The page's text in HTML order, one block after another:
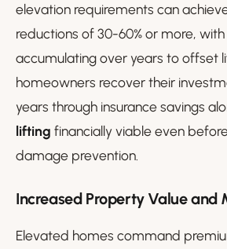
elevation requirements can
reductions of 30-60% or more, with
accumulating over years to offset
homeowners recover their
years through insurance savings
lifting financially viable even
damage prevention.
Increased Property Value
Elevated homes command